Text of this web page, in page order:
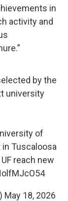
in
activity and
by the
university
of
Tuscaloosa
reach new
May 18, 2026